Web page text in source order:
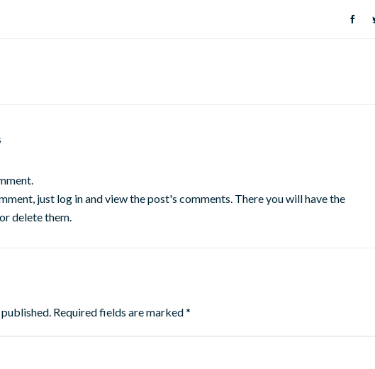
just log in and view the post's comments. There you will have the
delete them.
Required fields are marked*